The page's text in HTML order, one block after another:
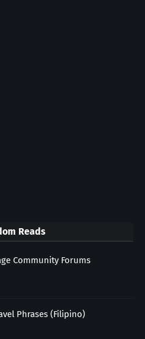
Reads
Community Forums
Phrases (Filipino)